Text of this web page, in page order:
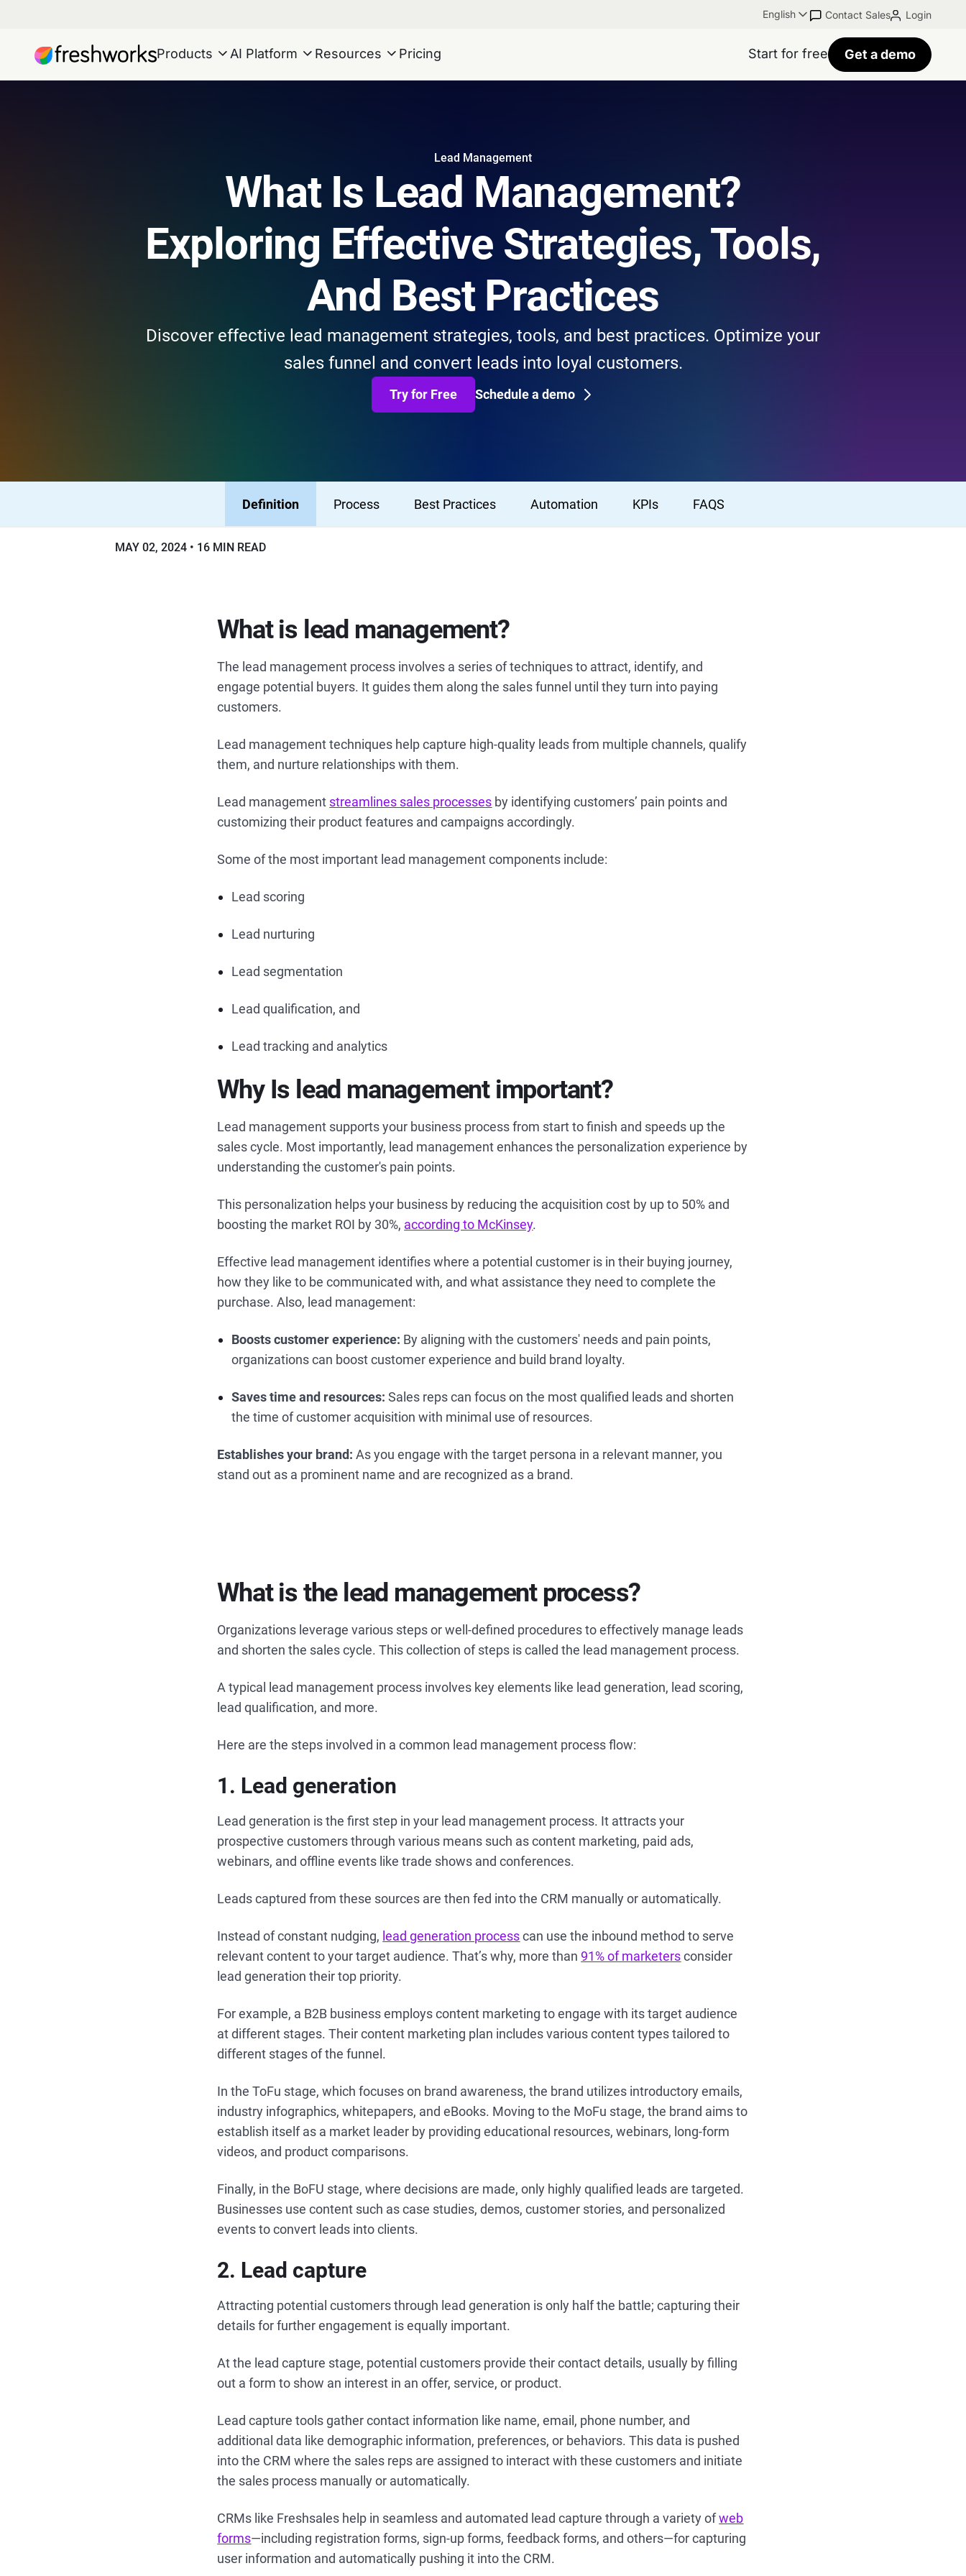
English Contact Sales Login
Products AI Platform Resources Pricing Start for free Get a demo
Lead Management
What Is Lead Management?
Exploring Effective Strategies, Tools,
And Best Practices
Discover effective lead management strategies, tools, and best practices. Optimize your
sales funnel and convert leads into loyal customers.
Try for Free Schedule a demo
Definition Process Best Practices Automation KPIs FAQS
MAY 02, 2024 16 MIN READ
What is lead management?
The lead management process involves a series of techniques to attract, identify, and
engage potential buyers. It guides them along the sales funnel until they turn into paying
customers.
Lead management techniques help capture high-quality leads from multiple channels, qualify
them, and nurture relationships with them.
Lead management streamlines sales processes by identifying customers’ pain points and
customizing their product features and campaigns accordingly.
Some of the most important lead management components include:
Lead scoring
Lead nurturing
Lead segmentation
Lead qualification, and
Lead tracking and analytics
Why Is lead management important?
Lead management supports your business process from start to finish and speeds up the
sales cycle. Most importantly, lead management enhances the personalization experience by
understanding the customer's pain points.
This personalization helps your business by reducing the acquisition cost by up to 50% and
boosting the market ROI by 30%, according to McKinsey.
Effective lead management identifies where a potential customer is in their buying journey,
how they like to be communicated with, and what assistance they need to complete the
purchase. Also, lead management:
Boosts customer experience: By aligning with the customers' needs and pain points,
organizations can boost customer experience and build brand loyalty.
Saves time and resources:Sales reps can focus on the most qualified leads and shorten
the time of customer acquisition with minimal use of resources.
Establishes your brand:As you engage with the target persona in a relevant manner, you
stand out as a prominent name and are recognized as a brand.
What is the lead management process?
Organizations leverage various steps or well-defined procedures to effectively manage leads
and shorten the sales cycle. This collection of steps is called the lead management process.
A typical lead management process involves key elements like lead generation, lead scoring,
lead qualification, and more.
Here are the steps involved in a common lead management process flow:
1. Lead generation
Lead generation is the first step in your lead management process. It attracts your
prospective customers through various means such as content marketing, paid ads,
webinars, and offline events like trade shows and conferences.
Leads captured from these sources are then fed into the CRM manually or automatically.
Instead of constant nudging, lead generation processcan use the inbound method to serve
relevant content to your target audience. That’s why, more than91% of marketersconsider
lead generation their top priority.
For example, a B2B business employs content marketing to engage with its target audience
at different stages. Their content marketing plan includes various content types tailored to
different stages of the funnel.
In the ToFu stage, which focuses on brand awareness, the brand utilizes introductory emails,
industry infographics, whitepapers, and eBooks. Moving to the MoFu stage, the brand aims to
establish itself as a market leader by providing educational resources, webinars, long-form
videos, and product comparisons.
Finally, in the BoFU stage, where decisions are made, only highly qualified leads are targeted.
Businesses use content such as case studies, demos, customer stories, and personalized
events to convert leads into clients.
2. Lead capture
Attracting potential customers through lead generation is only half the battle; capturing their
details for further engagement is equally important.
At the lead capture stage, potential customers provide their contact details, usually by filling
out a form to show an interest in an offer, service, or product.
Lead capture tools gather contact information like name, email, phone number, and
additional data like demographic information, preferences, or behaviors. This data is pushed
into the CRM where the sales reps are assigned to interact with these customers and initiate
the sales process manually or automatically.
CRMs like Freshsales help in seamless and automated lead capture through a variety ofweb
forms—including registration forms, sign-up forms, feedback forms, and others—for capturing
user information and automatically pushing it into the CRM.